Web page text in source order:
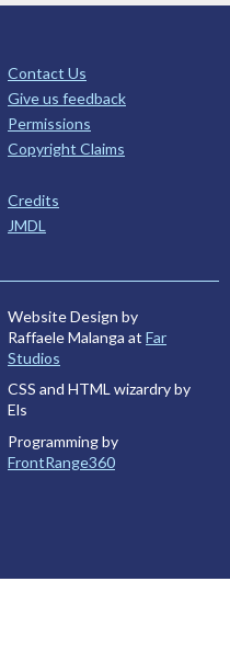
Contact Us
Give us feedback
Permissions
Copyright Claims
Credits
JMDL
Website Design by
Raffaele Malanga at Far
Studios
CSS and HTML wizardry by
Els
Programming by
FrontRange360